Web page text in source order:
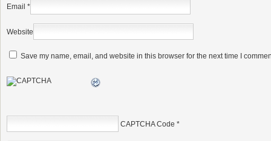
Email *
Website
Save my name, email, and website in this browser for the next time I
CAPTCHA Code *